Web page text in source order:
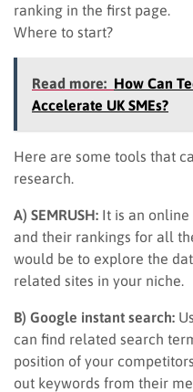
ranking in the first page.
Where to start?
Read more: How Can
Accelerate UK SMEs?
Here are some tools that
research.
A) SEMRUSH: It is an
and their rankings for all
would be to explore the
related sites in your niche.
B) Google instant search:
can find related search
position of your
out keywords from their